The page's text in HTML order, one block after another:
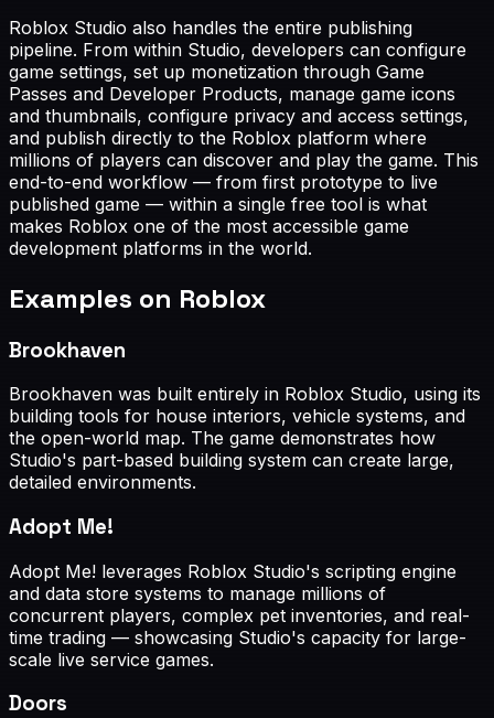
Roblox Studio also handles the entire publishing
pipeline. From within Studio, developers can configure
game settings, set up monetization through Game
Passes and Developer Products, manage game icons
and thumbnails, configure privacy and access settings,
and publish directly to the Roblox platform where
millions of players can discover and play the game. This
end-to-end workflow — from first prototype to live
published game — within a single free tool is what
makes Roblox one of the most accessible game
development platforms in the world.
Examples on Roblox
Brookhaven
Brookhaven was built entirely in Roblox Studio, using its
building tools for house interiors, vehicle systems, and
the open-world map. The game demonstrates how
Studio's part-based building system can create large,
detailed environments.
Adopt Me!
Adopt Me! leverages Roblox Studio's scripting engine
and data store systems to manage millions of
concurrent players, complex pet inventories, and real-
time trading — showcasing Studio's capacity for large-
scale live service games.
Doors